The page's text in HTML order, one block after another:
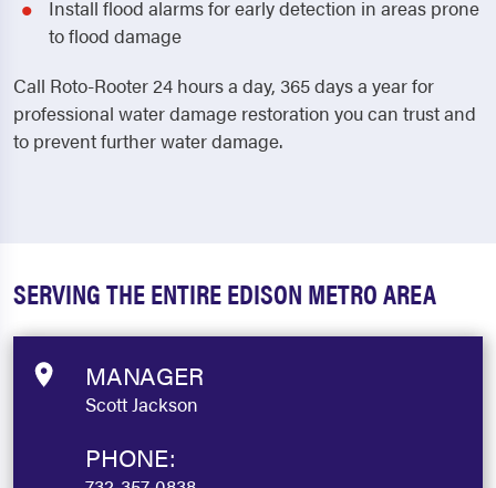
Install flood alarms for early detection in areas prone
to flood damage
Call Roto-Rooter 24 hours a day, 365 days a year for
professional water damage restoration you can trust and
to prevent further water damage.
SERVING THE ENTIRE EDISON METRO AREA
MANAGER
Scott Jackson
PHONE: